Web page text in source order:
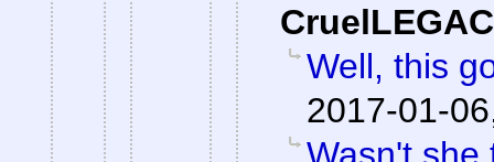
Well, this
2017-01-